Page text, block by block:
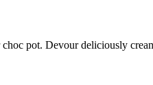
pot. Devour deliciously